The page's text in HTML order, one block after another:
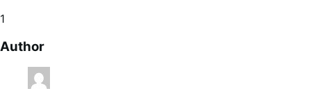
1
Author